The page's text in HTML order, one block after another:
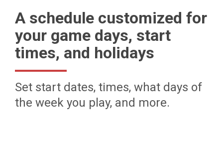
A schedule customized for
your game days, start
times, and holidays
Set start dates, times, what days of
the week you play, and more.